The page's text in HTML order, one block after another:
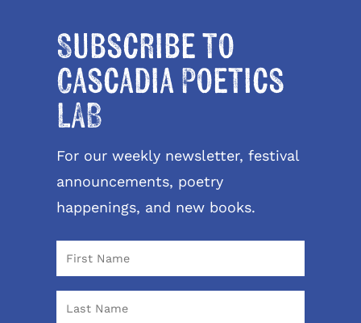
Subscribe to
Cascadia Poetics
LAB
For our weekly newsletter, festival
announcements, poetry
happenings, and new books.